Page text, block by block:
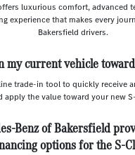
luxurious comfort, advanced
experience that makes every
Bakersfield drivers.
my current vehicle toward
trade-in tool to quickly receive
apply the value toward your new
Benz of Bakersfield
options for the S-